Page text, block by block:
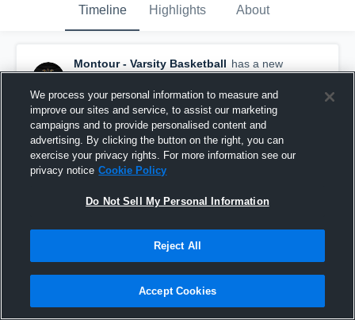
Timeline Highlights About
Montour - Varsity Basketball has a new
highlight. — withRobert Schmittand4others
December 17th, 2025
We process your personal information to measure and
improve our sites and service, to assist our marketing
campaigns and to provide personalised content and
advertising. By clicking the button on the right, you can
exercise your privacy rights. For more information see our
privacy notice Cookie Policy
Do Not Sell My Personal Information
Reject All
Accept Cookies